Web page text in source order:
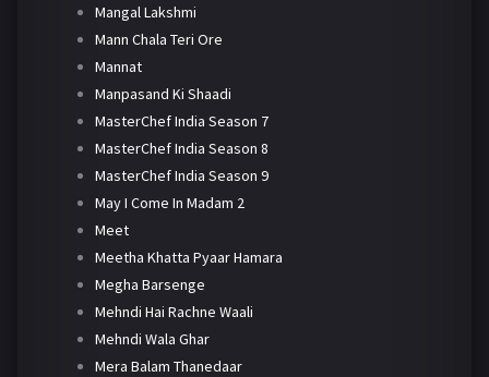
Mangal Lakshmi
Mann Chala Teri Ore
Mannat
Manpasand Ki Shaadi
MasterChef India Season 7
MasterChef India Season 8
MasterChef India Season 9
May I Come In Madam 2
Meet
Meetha Khatta Pyaar Hamara
Megha Barsenge
Mehndi Hai Rachne Waali
Mehndi Wala Ghar
Mera Balam Thanedaar